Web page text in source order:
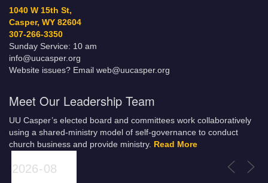
1040 W 15th St,
Casper, WY 82604
307-266-3350
Sunday Service: 10 am
info@uucasper.org
Website issues? Email web@uucasper.org
Meet Our Leadership Team
UU Casper’s elected board and committees work collaboratively
using a shared-ministry model of self-governance to conduct
church business and provide ministry. Read More